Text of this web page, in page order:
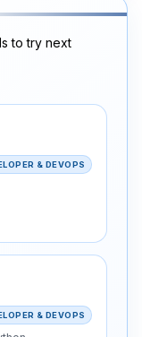
to try next
& DEVOPS
& DEVOPS